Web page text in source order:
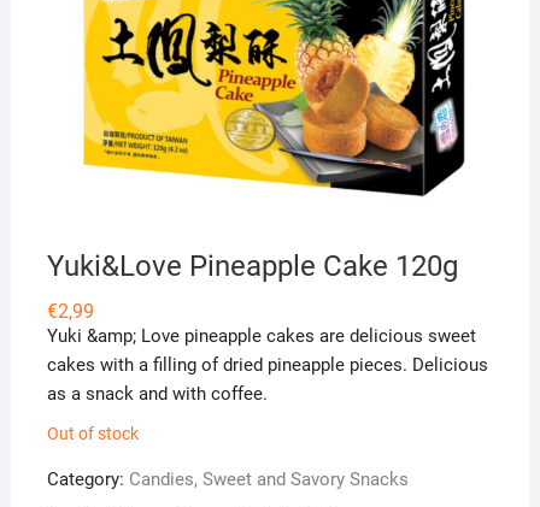
Yuki&Love Pineapple Cake 120g
€2,99
Yuki &amp; Love pineapple cakes are delicious sweet
cakes with a filling of dried pineapple pieces. Delicious
as a snack and with coffee.
Out of stock
Category: Candies, Sweet and Savory Snacks